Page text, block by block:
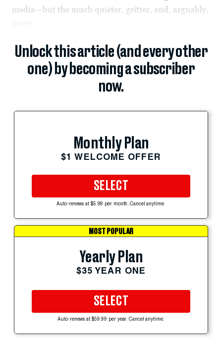
media—but the much quieter, gritter, and, arguably,
Unlock this article (and every other
one) by becoming a subscriber
now.
Monthly Plan
$1 WELCOME OFFER
SELECT
Auto-renews at $5.99 per month. Cancel anytime.
MOST POPULAR
Yearly Plan
$35 YEAR ONE
SELECT
Auto-renews at $59.99 per year. Cancel anytime.